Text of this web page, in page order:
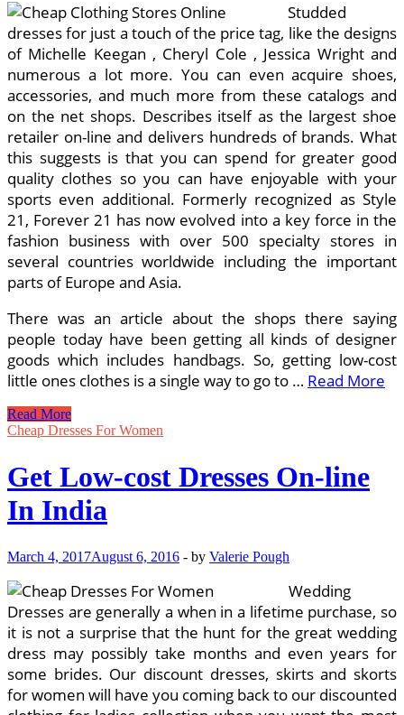
Studded
dresses for just a touch of the price tag, like the designs
of Michelle Keegan , Cheryl Cole , Jessica Wright and
numerous a lot more. You can even acquire shoes,
accessories, and much more from these catalogs and
on the net shops. Describes itself as the largest shoe
retailer on-line and delivers hundreds of brands. What
this suggests is that you can spend for greater good
quality clothes so you can have enjoyable with your
sports even additional. Formerly recognized as Style
21, Forever 21 has now evolved into a key force in the
fashion business with over 500 specialty stores in
several countries worldwide including the important
parts of Europe and Asia.
There was an article about the shops there saying
people today have been getting all kinds of designer
goods which includes handbags. So, getting low-cost
little ones clothes is a single way to go to … Read More
Garments
On-
Men’s
Clothing,
Females
Wear,
Apparels
India
Read More
Cheap Dresses For Women
Get Low-cost Dresses On-line
In India
March 4, 2017August 6, 2016 - by Valerie Pough
Wedding
Dresses are generally a when in a lifetime purchase, so
it is not a surprise that the hunt for the great wedding
dress may possibly take months and even years for
some brides. Our discount dresses, skirts and skorts
for women will have you coming back to our discounted